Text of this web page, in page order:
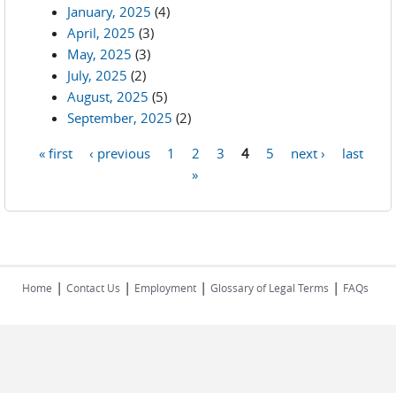
January, 2025 (4)
April, 2025 (3)
May, 2025 (3)
July, 2025 (2)
August, 2025 (5)
September, 2025 (2)
« first ‹ previous 1 2 3 4 5 next ›
last
»
Home | Contact Us | Employment | Glossary of Legal Terms | FAQs